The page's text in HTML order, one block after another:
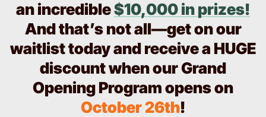
an incredible$10,000 in prizes!
And that’s not all—get on our
waitlist today and receive a HUGE
discount when our Grand
Opening Program opens on
October 26th!